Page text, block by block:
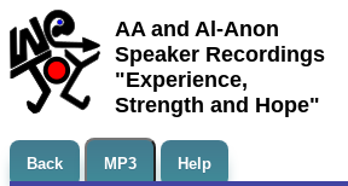
AA and Al-Anon
Speaker Recordings
"Experience,
Strength and Hope"
Back MP3 Help